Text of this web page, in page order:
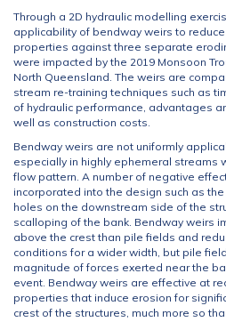
Through a 2D hydraulic modelling
applicability of bendway weirs to
properties against three separate
were impacted by the 2019 Monsoon
North Queensland. The weirs are
stream re-training techniques such as
of hydraulic performance, advantages
well as construction costs.
Bendway weirs are not uniformly
especially in highly ephemeral streams
flow pattern. A number of negative
incorporated into the design such as
holes on the downstream side of the
scalloping of the bank. Bendway weirs
above the crest than pile fields and
conditions for a wider width, but pile
magnitude of forces exerted near the
event. Bendway weirs are effective at
properties that induce erosion for
crest of the structures, much more so